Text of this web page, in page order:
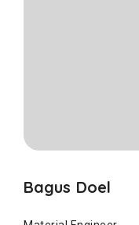
Bagus Doel